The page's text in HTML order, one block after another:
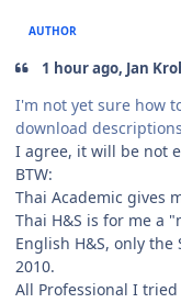
AUTHOR
1 hour ago, Jan
I'm not yet sure how
download
I agree, it will be not
BTW:
Thai Academic gives
Thai H&S is for me a
English H&S, only the
2010.
All Professional I tried